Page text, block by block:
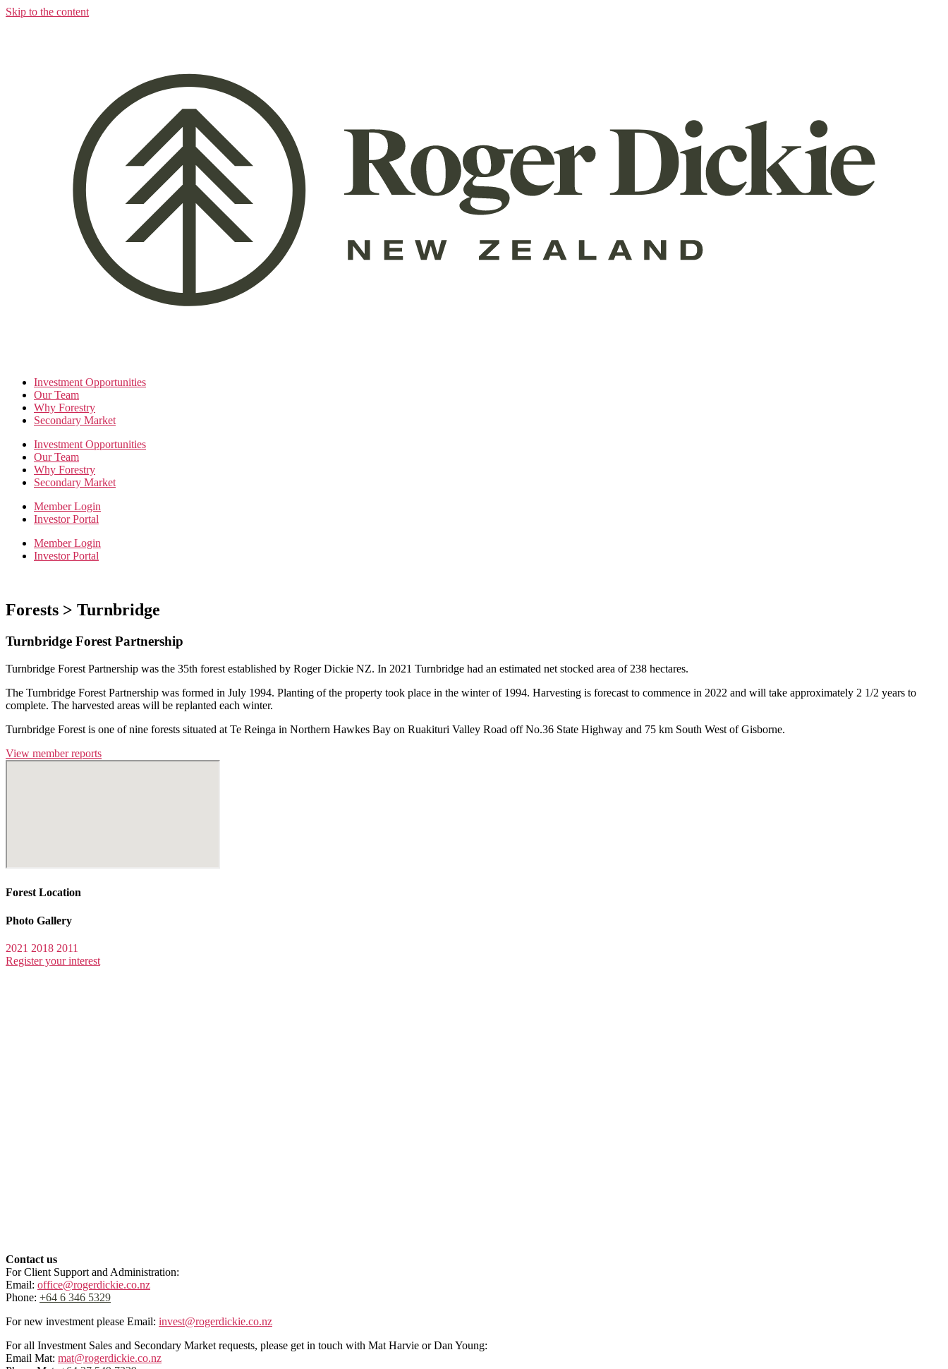
Skip to the content
Investment Opportunities
Our Team
Why Forestry
Secondary Market
Investment Opportunities
Our Team
Why Forestry
Secondary Market
Member Login
Investor Portal
Member Login
Investor Portal
Forests > Turnbridge
Turnbridge Forest Partnership
Turnbridge Forest Partnership was the 35th forest established by Roger Dickie NZ. In 2021 Turnbridge had an estimated net stocked area of 238 hectares.
The Turnbridge Forest Partnership was formed in July 1994. Planting of the property took place in the winter of 1994. Harvesting is forecast to commence in 2022 and will take approximately 2 1/2 years to
complete. The harvested areas will be replanted each winter.
Turnbridge Forest is one of nine forests situated at Te Reinga in Northern Hawkes Bay on Ruakituri Valley Road off No.36 State Highway and 75 km South West of Gisborne.
View member reports
Forest Location
Photo Gallery
2021 2018 2011
Register your interest
Contact us
For Client Support and Administration:
Email: office@rogerdickie.co.nz
Phone: +64 6 346 5329
For new investment please Email: invest@rogerdickie.co.nz
For all Investment Sales and Secondary Market requests, please get in touch with Mat Harvie or Dan Young:
Email Mat: mat@rogerdickie.co.nz